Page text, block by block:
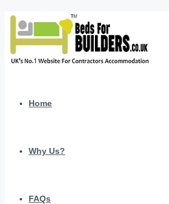
Home
Why Us?
FAQs